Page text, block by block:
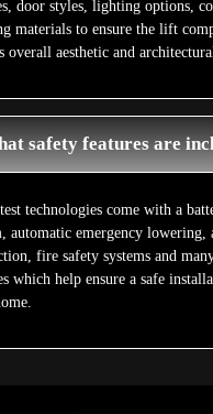
door styles, lighting options,
materials to ensure the lift
overall aesthetic and
safety features are
technologies come with a
automatic emergency lowering,
fire safety systems and
which help ensure a safe